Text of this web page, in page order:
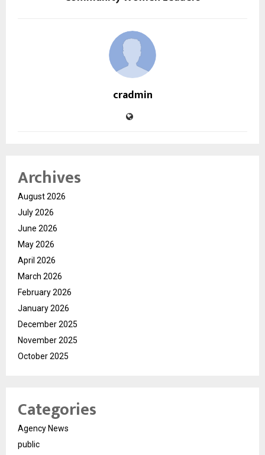
cradmin
Archives
August 2026
July 2026
June 2026
May 2026
April 2026
March 2026
February 2026
January 2026
December 2025
November 2025
October 2025
Categories
Agency News
public